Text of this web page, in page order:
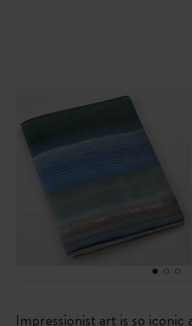
Impressionist art is so iconic